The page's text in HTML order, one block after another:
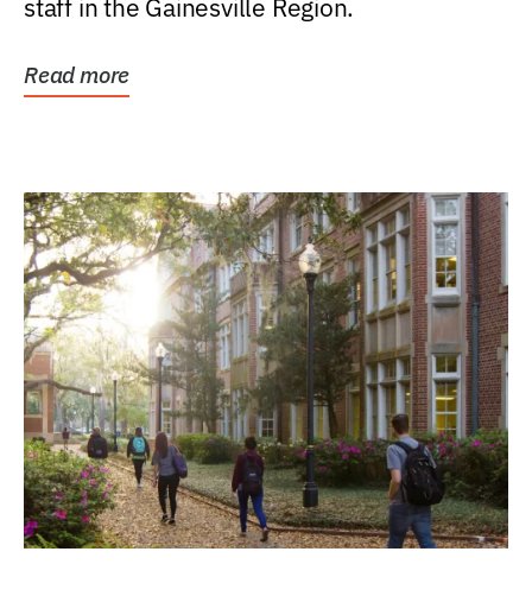
staff in the Gainesville Region.
Read more